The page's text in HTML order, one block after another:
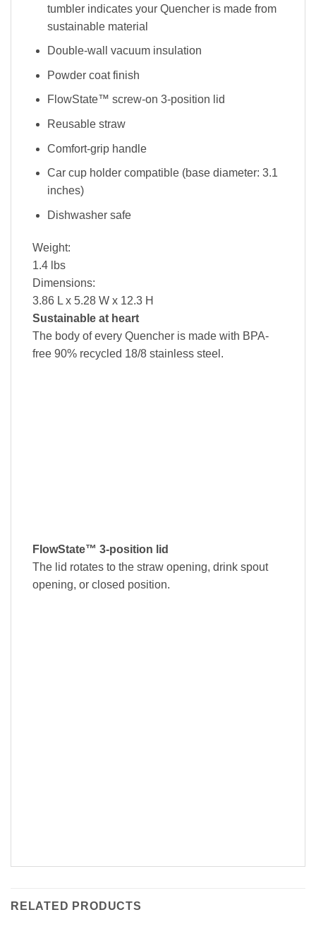
tumbler indicates your Quencher is made from
sustainable material
Double-wall vacuum insulation
Powder coat finish
FlowState™ screw-on 3-position lid
Reusable straw
Comfort-grip handle
Car cup holder compatible (base diameter: 3.1
inches)
Dishwasher safe
Weight:
1.4 lbs
Dimensions:
3.86 L x 5.28 W x 12.3 H
Sustainable at heart
The body of every Quencher is made with BPA-
free 90% recycled 18/8 stainless steel.
FlowState™ 3-position lid
The lid rotates to the straw opening, drink spout
opening, or closed position.
RELATED PRODUCTS